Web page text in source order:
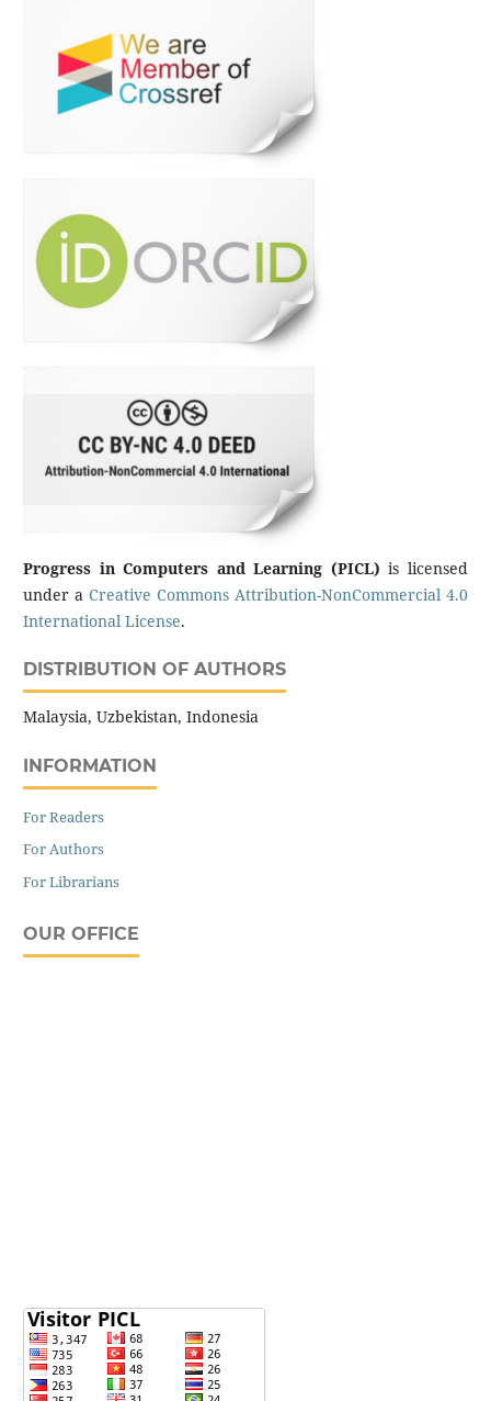
Progress in Computers and Learning (PICL) is licensed
under aCreative Commons Attribution-NonCommercial 4.0
International License.
DISTRIBUTION OF AUTHORS
Malaysia, Uzbekistan, Indonesia
INFORMATION
For Readers
For Authors
For Librarians
OUR OFFICE